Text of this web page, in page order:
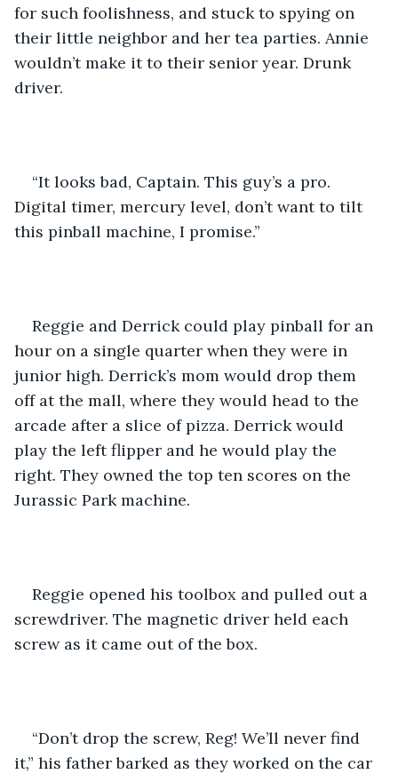
for such foolishness, and stuck to spying on
their little neighbor and her tea parties. Annie
wouldn’t make it to their senior year. Drunk
driver.
“It looks bad, Captain. This guy’s a pro.
Digital timer, mercury level, don’t want to tilt
this pinball machine, I promise.”
Reggie and Derrick could play pinball for an
hour on a single quarter when they were in
junior high. Derrick’s mom would drop them
off at the mall, where they would head to the
arcade after a slice of pizza. Derrick would
play the left flipper and he would play the
right. They owned the top ten scores on the
Jurassic Park machine.
Reggie opened his toolbox and pulled out a
screwdriver. The magnetic driver held each
screw as it came out of the box.
“Don’t drop the screw, Reg! We’ll never find
it,” his father barked as they worked on the car